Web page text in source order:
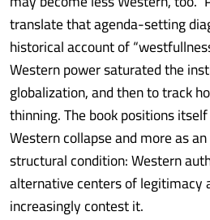
translate that agenda-setting
historical account of
Western power saturated the
globalization, and then to track
thinning. The book positions
Western collapse and more as
structural condition: Western
alternative centers of legitimacy
increasingly contest it.